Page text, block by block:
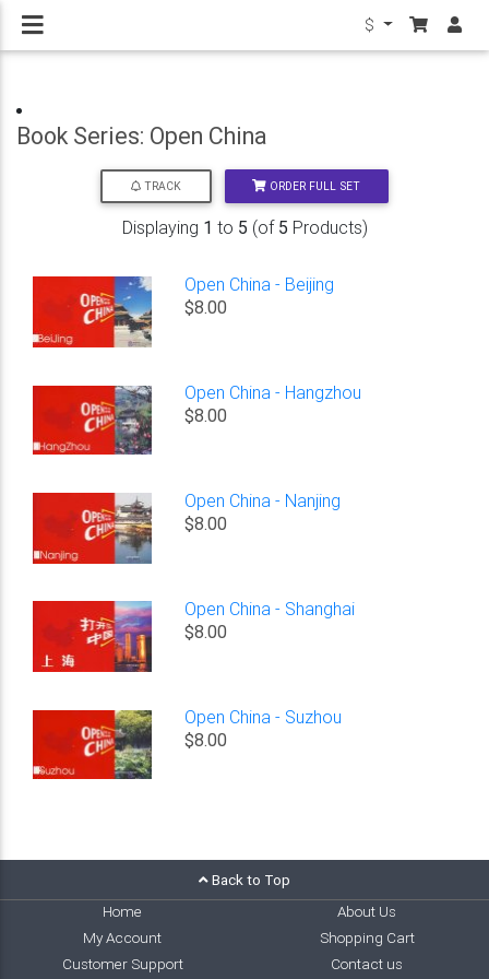
$
Book Series: Open China
TRACK ORDER FULL SET
Displaying 1 to 5 (of 5 Products)
Open China - Beijing
$8.00
Open China - Hangzhou
$8.00
Open China - Nanjing
$8.00
Open China - Shanghai
$8.00
Open China - Suzhou
$8.00
Back to Top
Home
About Us
My Account
Shopping Cart
Customer Support
Contact us